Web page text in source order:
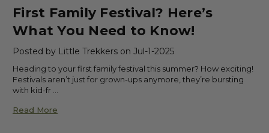
First Family Festival? Here’s
What You Need to Know!
Posted by Little Trekkers on Jul-1-2025
Heading to your first family festival this summer? How exciting!
Festivals aren’t just for grown-ups anymore, they’re bursting
with kid-fr …
Read More